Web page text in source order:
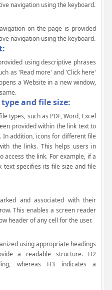
navigation using the keyboard.
on the page is provided
navigation using the keyboard.
using descriptive phrases
as 'Read more' and 'Click here'
a Website in a new window,
and file size:
types, such as PDF, Word, Excel
provided within the link text to
In addition, icons for different file
the links. This helps users in
access the link. For example, if a
text specifies its file size and file
and associated with their
This enables a screen reader
header of any cell for the user.
using appropriate headings
a readable structure. H2
whereas H3 indicates a